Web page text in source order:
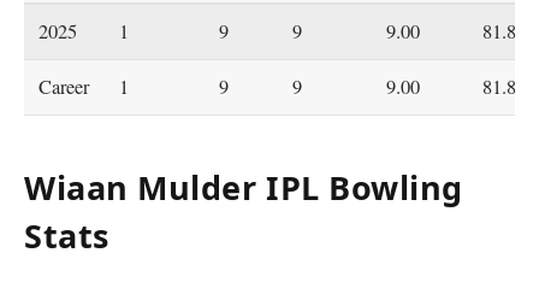
2025 1 9 9 9.00 81.81
Career 1 9 9 9.00 81.81
Wiaan Mulder IPL Bowling
Stats